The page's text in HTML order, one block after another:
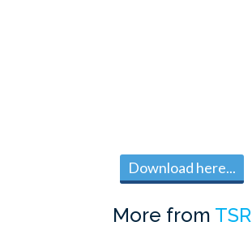
Download here...
More from TSR